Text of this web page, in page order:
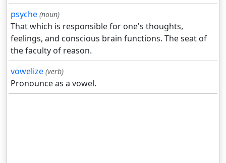
psyche (noun)
That which is responsible for one's thoughts,
feelings, and conscious brain functions. The seat of
the faculty of reason.
vowelize (verb)
Pronounce as a vowel.